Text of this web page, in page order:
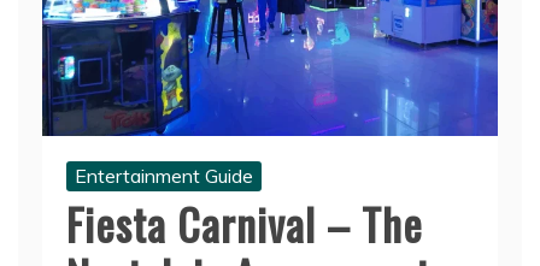
Entertainment Guide
Fiesta Carnival – The